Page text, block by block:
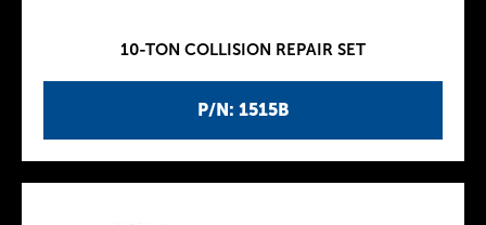
P/N: 1515B
10-TON COLLISION REPAIR SET